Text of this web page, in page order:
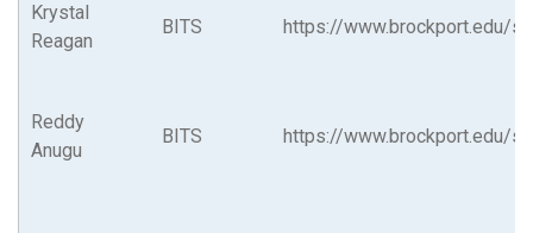
Krystal
Reagan
BITS https://www.brockport.edu/
Reddy
Anugu
BITS https://www.brockport.edu/